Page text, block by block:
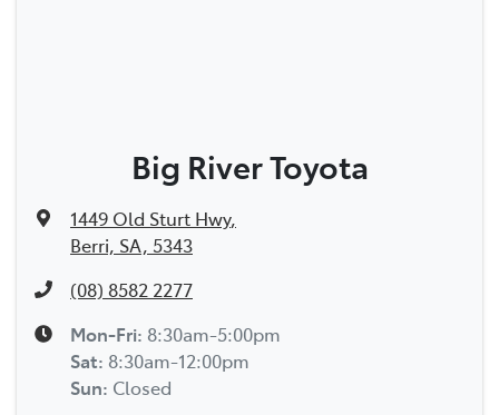
Big River Toyota
1449 Old Sturt Hwy,
Berri, SA, 5343
(08) 8582 2277
Mon-Fri: 8:30am-5:00pm
Sat: 8:30am-12:00pm
Sun: Closed